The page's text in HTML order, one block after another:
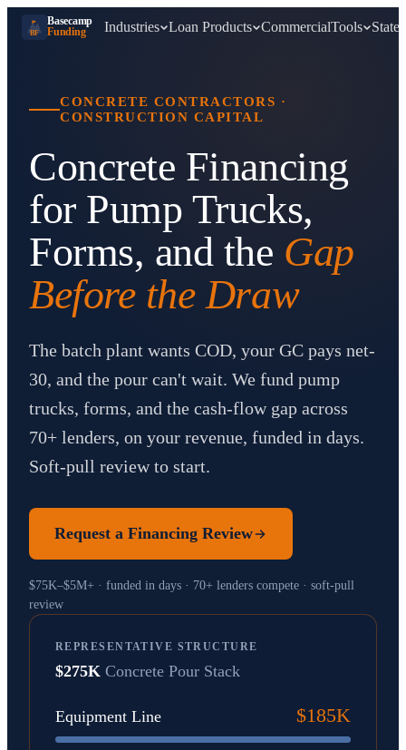
BF
Basecamp
Funding
Industries Loan Products CommercialTools States
CONCRETE CONTRACTORS ·
CONSTRUCTION CAPITAL
Concrete Financing
for Pump Trucks,
Forms, and the Gap
Before the Draw
The batch plant wants COD, your GC pays net-
30, and the pour can't wait. We fund pump
trucks, forms, and the cash-flow gap across
70+ lenders, on your revenue, funded in days.
Soft-pull review to start.
Request a Financing Review
$75K–$5M+ · funded in days · 70+ lenders compete · soft-pull
review
REPRESENTATIVE STRUCTURE
$275K Concrete Pour Stack
Equipment Line $185K